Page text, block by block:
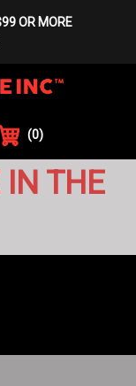
OR MORE
(0)
IN THE